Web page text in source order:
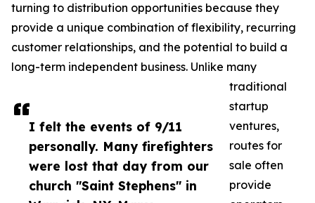
I felt the events of 9/11
personally. Many firefighters
were lost that day from our
church "Saint Stephens" in
turning to distribution opportunities because they
provide a unique combination of flexibility, recurring
customer relationships, and the potential to build a
long-term independent business. Unlike many
traditional
startup
ventures,
routes for
sale often
provide